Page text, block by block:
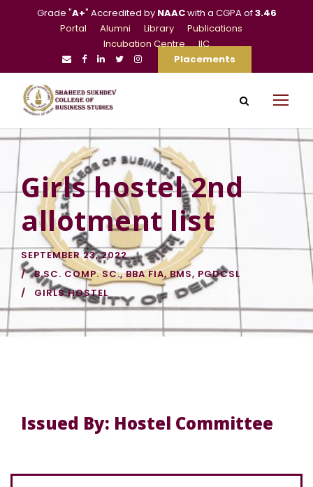
Grade "A+" Accredited by NAACwith a CGPA of3.46
Portal
Alumni Library
Publications
Incubation Centre
IIC
Placements
Girls hostel 2nd
allotment list
SEPTEMBER 23, 2022
B.SC. COMP. SC., BBA FIA, BMS, PGDCSL
GIRLS HOSTEL
Issued By: Hostel Committee